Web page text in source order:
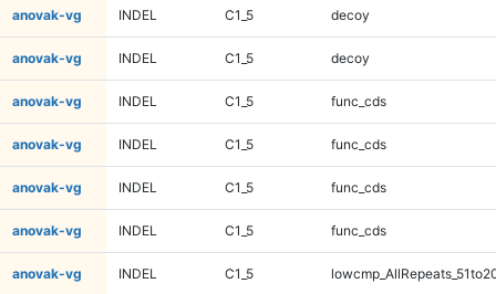
anovak-vg INDEL C1_5 decoy
anovak-vg INDEL C1_5 decoy
anovak-vg INDEL C1_5 func_cds
anovak-vg INDEL C1_5 func_cds
anovak-vg INDEL C1_5 func_cds
anovak-vg INDEL C1_5 func_cds
anovak-vg INDEL C1_5